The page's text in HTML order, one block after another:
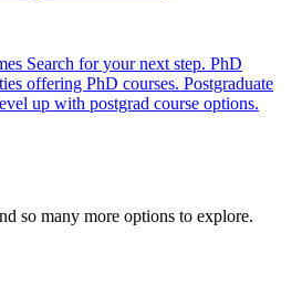
Search for your next step. PhD
offering PhD courses. Postgraduate
up with postgrad course options.
so many more options to explore.